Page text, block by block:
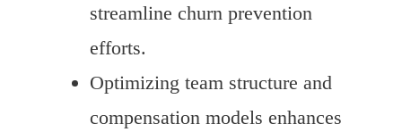
streamline churn prevention
efforts.
Optimizing team structure and
compensation models enhances